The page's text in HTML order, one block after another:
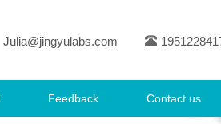
Julia@jingyulabs.com
Feedback Contact us